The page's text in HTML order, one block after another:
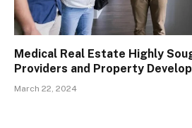
Medical Real Estate Highly
Providers and Property
March 22, 2024